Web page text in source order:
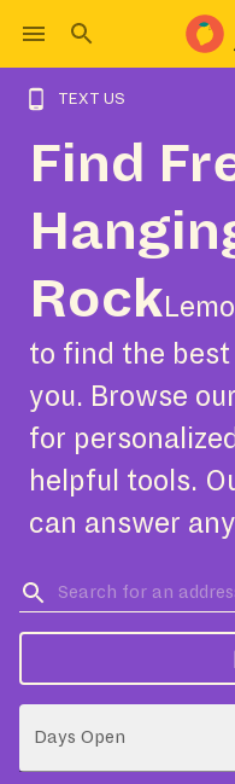
TEXT US
Find
Rock
to find the
you. Browse
for
helpful tools.
can answer
Days Open